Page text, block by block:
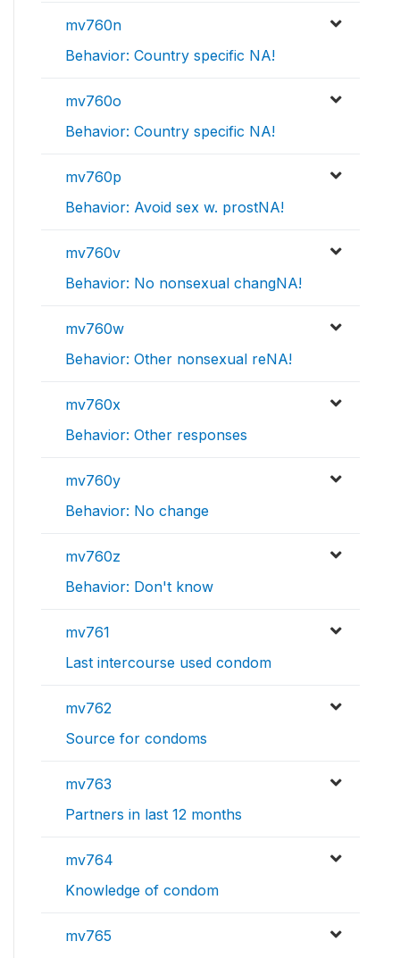
mv760n
Behavior: Country specific NA!
mv760o
Behavior: Country specific NA!
mv760p
Behavior: Avoid sex w. prostNA!
mv760v
Behavior: No nonsexual changNA!
mv760w
Behavior: Other nonsexual reNA!
mv760x
Behavior: Other responses
mv760y
Behavior: No change
mv760z
Behavior: Don't know
mv761
Last intercourse used condom
mv762
Source for condoms
mv763
Partners in last 12 months
mv764
Knowledge of condom
mv765